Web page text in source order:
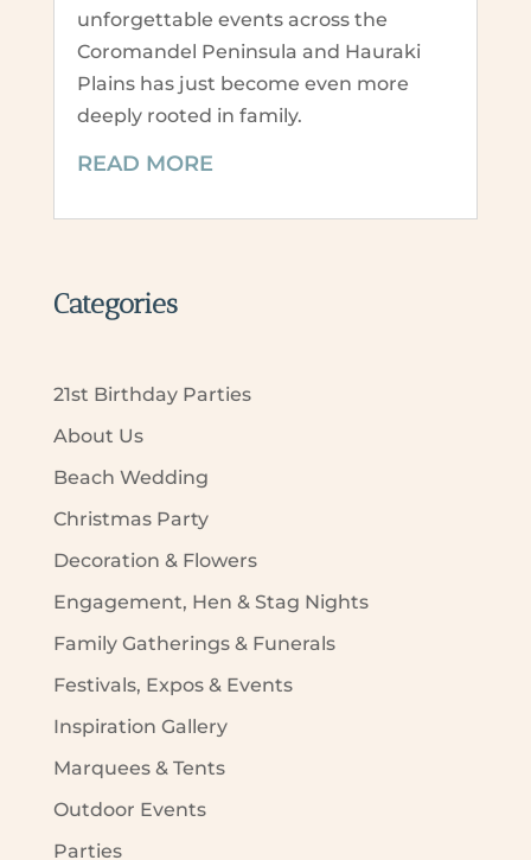
unforgettable events across the
Coromandel Peninsula and Hauraki
Plains has just become even more
deeply rooted in family.
READ MORE
Categories
21st Birthday Parties
About Us
Beach Wedding
Christmas Party
Decoration & Flowers
Engagement, Hen & Stag Nights
Family Gatherings & Funerals
Festivals, Expos & Events
Inspiration Gallery
Marquees & Tents
Outdoor Events
Parties